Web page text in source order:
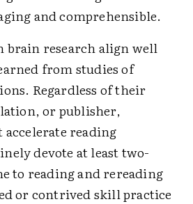
and comprehensible.
research align well
from studies of
Regardless of their
or publisher,
reading
devote at least two-
to reading and rereading
or contrived skill practice